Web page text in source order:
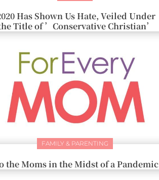
Has Shown Us Hate, Veiled Under
Title of ’Conservative Christian’
FAMILY & PARENTING
the Moms in the Midst of a Pandemic